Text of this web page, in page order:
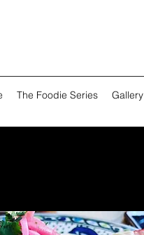
The Foodie Series Gallery